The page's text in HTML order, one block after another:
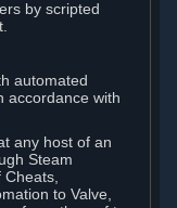
by scripted
automated
accordance with
any host of an
Steam
to Valve,